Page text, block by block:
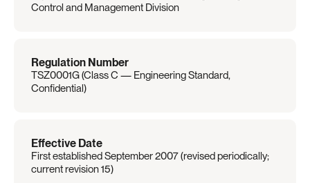
Control and Management Division
Regulation Number
TSZ0001G (Class C — Engineering Standard,
Confidential)
Effective Date
First established September 2007 (revised periodically;
current revision 15)